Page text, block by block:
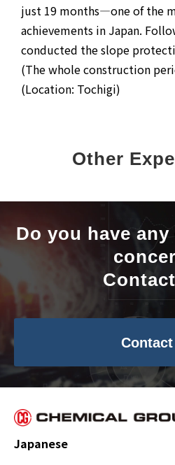
just 19 months—one of the
achievements in Japan.
conducted the slope
(The whole construction
(Location: Tochigi)
Other
Do you have
Japanese